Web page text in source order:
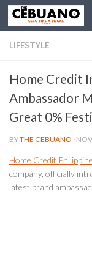
LIFESTYLE
Home Credit
Ambassador
Great 0%
BYTHE CEBUANO ·
Home Credit
company, officially
latest brand